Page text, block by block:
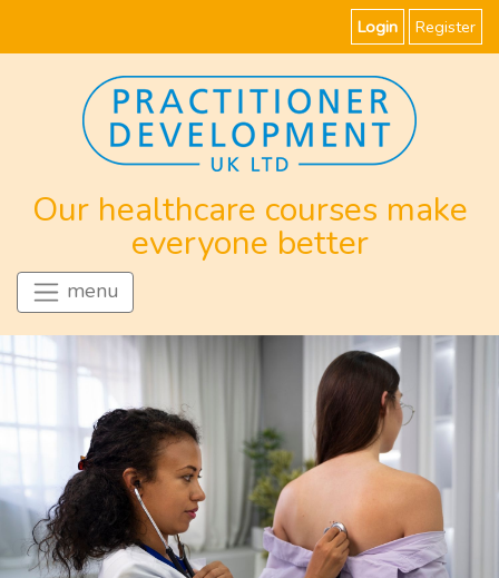
Login Register
Our healthcare courses make
everyone better
menu